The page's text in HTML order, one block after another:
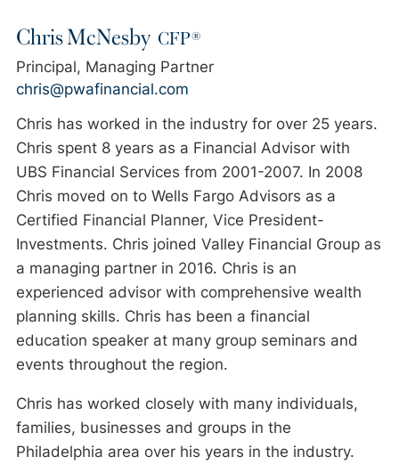
Chris McNesby CFP®
Principal, Managing Partner
chris@pwafinancial.com
Chris has worked in the industry for over 25 years.
Chris spent 8 years as a Financial Advisor with
UBS Financial Services from 2001-2007. In 2008
Chris moved on to Wells Fargo Advisors as a
Certified Financial Planner, Vice President-
Investments. Chris joined Valley Financial Group as
a managing partner in 2016. Chris is an
experienced advisor with comprehensive wealth
planning skills. Chris has been a financial
education speaker at many group seminars and
events throughout the region.
Chris has worked closely with many individuals,
families, businesses and groups in the
Philadelphia area over his years in the industry.